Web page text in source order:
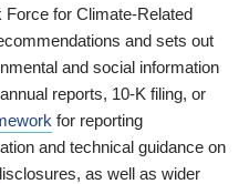
Force for Climate-Related
and sets out
and social information
reports, 10-K filing, or
for reporting
and technical guidance on
as well as wider